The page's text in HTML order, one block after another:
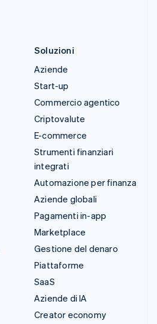
Soluzioni
Aziende
Start-up
Commercio agentico
Criptovalute
E-commerce
Strumenti finanziari
integrati
Automazione per finanza
Aziende globali
Pagamenti in-app
Marketplace
Gestione del denaro
Piattaforme
SaaS
Aziende di IA
Creator economy